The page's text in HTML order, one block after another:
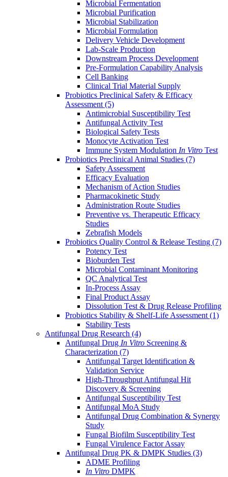
Microbial Fermentation
Microbial Purification
Microbial Stabilization
Microbial Formulation
Delivery Vehicle Development
Lab-Scale Production
Downstream Process Development
Pre-Formulation Capability Analysis
Cell Banking
Clinical Trial Material Supply
Probiotics Preclinical Safety & Efficacy
Assessment (5)
Antimicrobial Susceptibility Test
Antifungal Activity Test
Biological Safety Tests
Monocyte Activation Test
Immune System Modulation In Vitro Test
Probiotics Preclinical Animal Studies (7)
Safety Assessment
Efficacy Evaluation
Mechanism of Action Studies
Pharmacokinetic Study
Administration Route Studies
Preventive vs. Therapeutic Efficacy
Studies
Zebrafish Models
Probiotics Quality Control & Release Testing (7)
Potency Test
Bioburden Test
Microbial Contaminant Monitoring
QC Analytical Test
In-Process Assay
Final Product Assay
Dissolution Test & Drug Release Profiling
Probiotics Stability & Shelf-Life Assessment (1)
Stability Tests
Antifungal Drug Research (4)
Antifungal Drug In Vitro Screening &
Characterization (7)
Antifungal Target Identification &
Validation Service
High-Throughput Antifungal Hit
Discovery & Screening
Antifungal Susceptibility Test
Antifungal MoA Study
Antifungal Drug Combination & Synergy
Study
Fungal Biofilm Susceptibility Test
Fungal Virulence Factor Assay
Antifungal Drug PK & DMPK Studies (3)
ADME Profiling
In Vitro DMPK